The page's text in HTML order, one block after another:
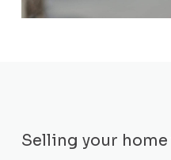
Selling your